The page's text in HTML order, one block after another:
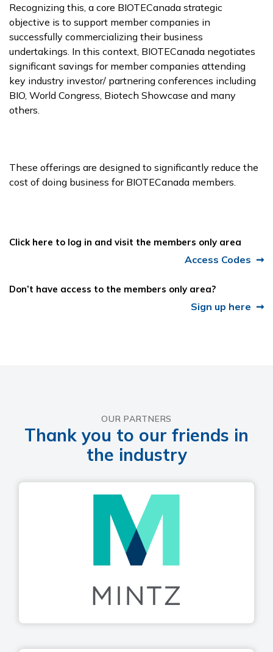
Recognizing this, a core BIOTECanada strategic
objective is to support member companies in
successfully commercializing their business
undertakings. In this context, BIOTECanada negotiates
significant savings for member companies attending
key industry investor/ partnering conferences including
BIO, World Congress, Biotech Showcase and many
others.
These offerings are designed to significantly reduce the
cost of doing business for BIOTECanada members.
Click here to log in and visit the members only area
Access Codes
Don’t have access to the members only area?
Sign up here
OUR PARTNERS
Thank you to our friends in
the industry